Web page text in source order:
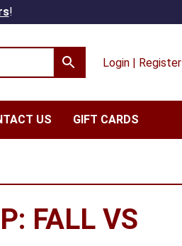
!
Login | Register
US GIFT CARDS
FALL VS